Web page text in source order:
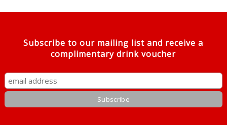
Subscribe to our mailing list and receive a
complimentary drink voucher